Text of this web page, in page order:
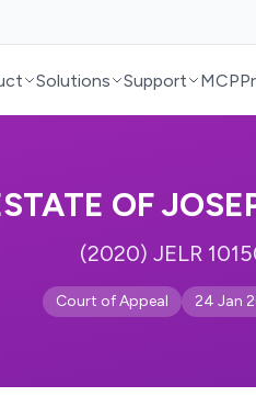
Solutions Support MCP
OF
(2020) JELR
Court of Appeal 24 Jan